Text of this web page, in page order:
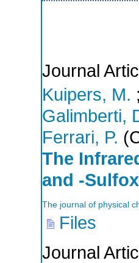
Journal
Kuipers, M. ;
Galimberti,
Ferrari, P.
The
and -
The journal of physical
Files
Journal